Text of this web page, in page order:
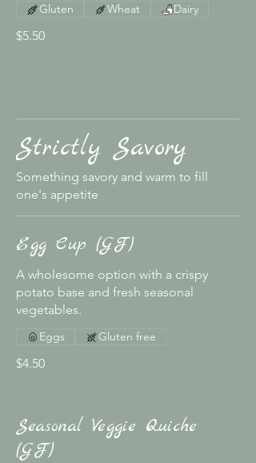
$5.50
Gluten Wheat Dairy
Strictly Savory
Something savory and warm to fill
one's appetite
Egg Cup (GF)
A wholesome option with a crispy
potato base and fresh seasonal
vegetables.
$4.50
Eggs Gluten free
Seasonal Veggie Quiche
(GF)